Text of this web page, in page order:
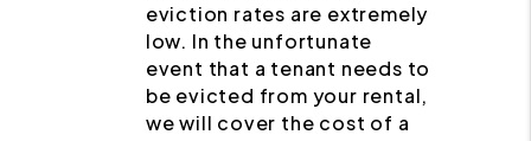
eviction rates are extremely
low. In the unfortunate
event that a tenant needs to
be evicted from your rental,
we will cover the cost of a